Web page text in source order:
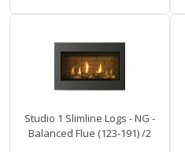
Studio 1 Slimline Logs - NG -
Balanced Flue (123-191) /2